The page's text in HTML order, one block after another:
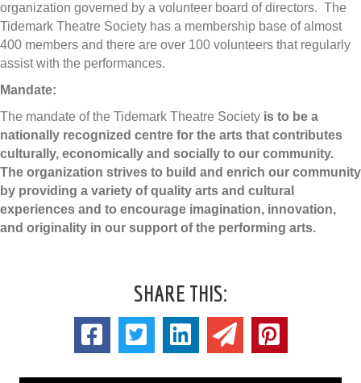
organization governed by a volunteer board of directors. The
Tidemark Theatre Society has a membership base of almost
400 members and there are over 100 volunteers that regularly
assist with the performances.
Mandate:
The mandate of the Tidemark Theatre Society is to be a
nationally recognized centre for the arts that contributes
culturally, economically and socially to our community.
The organization strives to build and enrich our community
by providing a variety of quality arts and cultural
experiences and to encourage imagination, innovation,
and originality in our support of the performing arts.
SHARE THIS: